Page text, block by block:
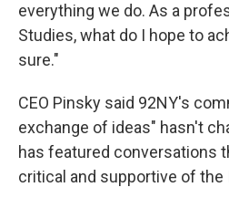
everything we do. As a
Studies, what do I hope to
sure."
CEO Pinsky said 92NY's
exchange of ideas" hasn't
has featured conversations
critical and supportive of the